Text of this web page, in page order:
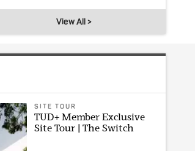
View All >
SITE TOUR
TUD+ Member Exclusive
Site Tour | The Switch